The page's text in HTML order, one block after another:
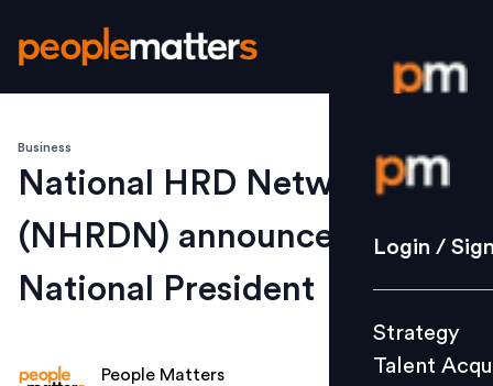
Login /
Strategy
Culture
Login /
Strategy
Talent
Business
National HRD Network
(NHRDN) announces its new
National President
People Matters